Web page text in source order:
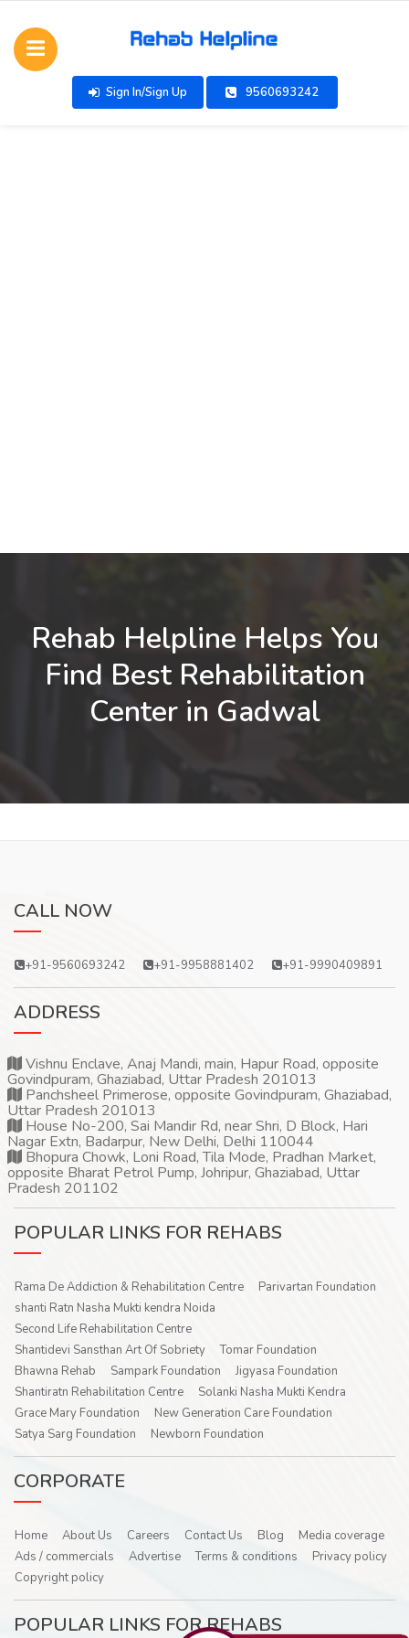
Sign In/Sign Up 9560693242
Rehab Helpline Helps You
Find Best Rehabilitation
Center in Gadwal
CALL NOW
+91-9560693242 +91-9958881402 +91-9990409891
ADDRESS
Vishnu Enclave, Anaj Mandi, main, Hapur Road, opposite
Govindpuram, Ghaziabad, Uttar Pradesh 201013
Panchsheel Primerose, opposite Govindpuram, Ghaziabad,
Uttar Pradesh 201013
House No-200, Sai Mandir Rd, near Shri, D Block, Hari
Nagar Extn, Badarpur, New Delhi, Delhi 110044
Bhopura Chowk, Loni Road, Tila Mode, Pradhan Market,
opposite Bharat Petrol Pump, Johripur, Ghaziabad, Uttar
Pradesh 201102
POPULAR LINKS FOR REHABS
Rama De Addiction & Rehabilitation Centre
Parivartan Foundation
shanti Ratn Nasha Mukti kendra Noida
Second Life Rehabilitation Centre
Shantidevi Sansthan Art Of Sobriety
Tomar Foundation
Bhawna Rehab
Sampark Foundation
Jigyasa Foundation
Shantiratn Rehabilitation Centre
Solanki Nasha Mukti Kendra
Grace Mary Foundation
New Generation Care Foundation
Satya Sarg Foundation
Newborn Foundation
CORPORATE
Home About Us Careers Contact Us Blog
Media coverage
Ads / commercials
Advertise Terms & conditions
Privacy policy
Copyright policy
POPULAR LINKS FOR REHABS